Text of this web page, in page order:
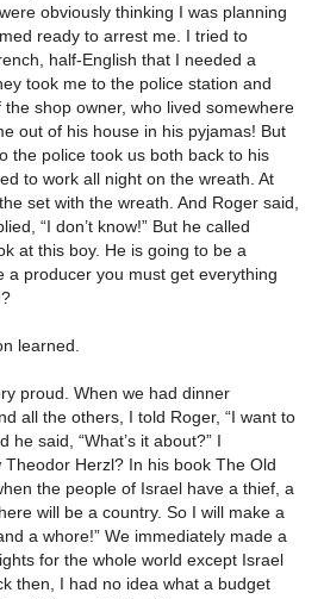
obviously thinking I was planning
ready to arrest me. I tried to
half-English that I needed a
took me to the police station and
shop owner, who lived somewhere
out of his house in his pyjamas! But
the police took us both back to his
to work all night on the wreath. At
set with the wreath. And Roger said,
“I don’t know!” But he called
at this boy. He is going to be a
a producer you must get everything
learned.
proud. When we had dinner
all the others, I told Roger, “I want to
he said, “What’s it about?” I
Theodor Herzl? In his book The Old
the people of Israel have a thief, a
will be a country. So I will make a
a whore!” We immediately made a
for the whole world except Israel
then, I had no idea what a budget